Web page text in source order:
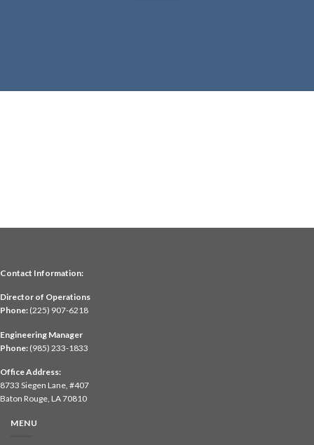
Contact Information:
Director of Operations
Phone: (225) 907-6218
Engineering Manager
Phone: (985) 233-1833
Office Address:
8733 Siegen Lane, #407
Baton Rouge, LA 70810
MENU